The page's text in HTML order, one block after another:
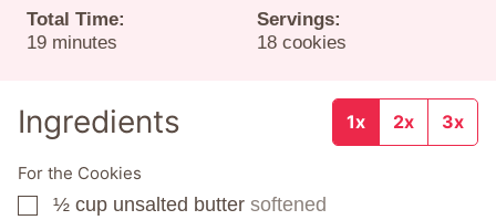
Total Time:
19minutes
minutes
Servings:
18 cookies
Ingredients 1x 2x 3x
For the Cookies
▢
½ cup unsalted butter softened